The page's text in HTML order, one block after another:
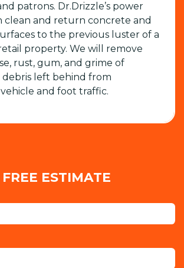
patrons. Dr.Drizzle’s power
clean and return concrete and
to the previous luster of a
property. We will remove
rust, gum, and grime of
debris left behind from
and foot traffic.
ESTIMATE